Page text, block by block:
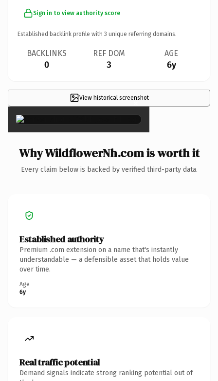
Sign in to view authority score
Established backlink profile with 3 unique referring domains.
BACKLINKS
0
REF DOM
3
AGE
6y
View historical screenshot
×
Why WildflowerNh.com is worth it
Every claim below is backed by verified third-party data.
Established authority
Premium .com extension on a name that's instantly
understandable — a defensible asset that holds value
over time.
Age
6y
Real traffic potential
Demand signals indicate strong ranking potential out of